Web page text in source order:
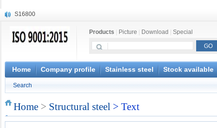
S16800
X20CrMoWV12-1
X6CrNiWNb16-16
1.4945
X3CrNiN18-11
S132
Products Picture Download Special
Home Company profile Stainless steel Stock available
Search
Home > Structural steel > Text